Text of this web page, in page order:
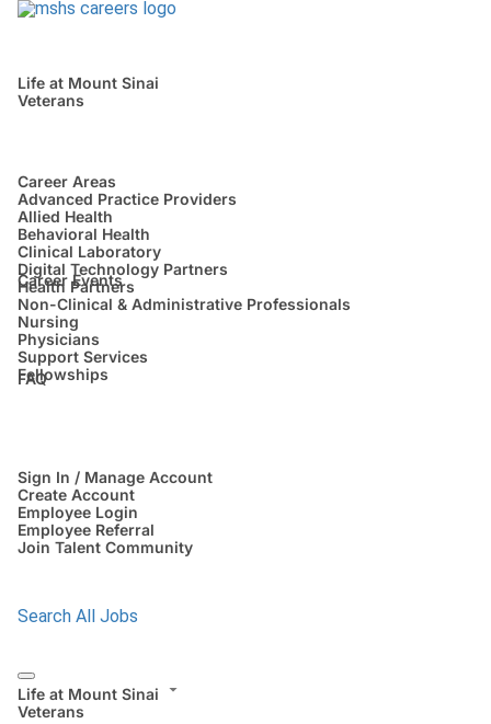
Life at Mount Sinai
Veterans
Career Areas
Advanced Practice Providers
Allied Health
Behavioral Health
Clinical Laboratory
Digital Technology Partners
Health Partners
Non-Clinical & Administrative Professionals
Nursing
Physicians
Support Services
Fellowships
Career Events
FAQ
Sign In / Manage Account
Create Account
Employee Login
Employee Referral
Join Talent Community
Search All Jobs
Life at Mount Sinai
Veterans